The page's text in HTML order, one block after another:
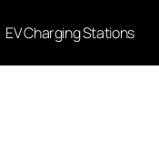
EV Charging Stations